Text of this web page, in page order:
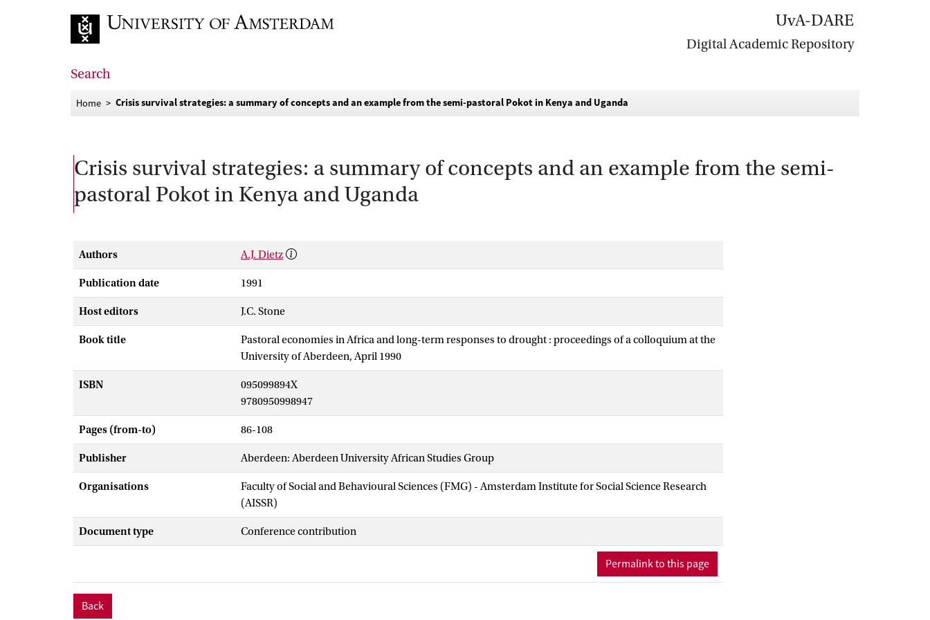
UvA-DARE
Digital Academic Repository
Search
Home Crisis survival strategies: a summary of concepts and an example from the semi-pastoral Pokot in Kenya and Uganda
Crisis survival strategies: a summary of concepts and an example from the semi-
pastoral Pokot in Kenya and Uganda
Authors A.J. Dietz
Publication date 1991
Host editors J.C. Stone
Book title
Pastoral economies in Africa and long-term responses to drought : proceedings of a colloquium at the
University of Aberdeen, April 1990
ISBN
095099894X
9780950998947
Pages (from-to) 86-108
Publisher Aberdeen: Aberdeen University African Studies Group
Organisations
Faculty of Social and Behavioural Sciences (FMG) - Amsterdam Institute for Social Science Research
(AISSR)
Document type Conference contribution
Permalink to this page
Back